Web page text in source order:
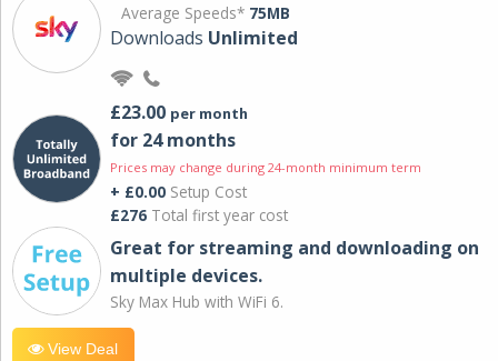
Average Speeds* 75MB
Downloads Unlimited
£23.00 per month
for 24 months
Prices may change during 24-month minimum term
+ £0.00 Setup Cost
£276 Total first year cost
Great for streaming and downloading on
multiple devices.
Sky Max Hub with WiFi 6.
View Deal